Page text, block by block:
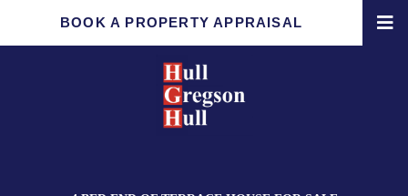
BOOK A PROPERTY APPRAISAL